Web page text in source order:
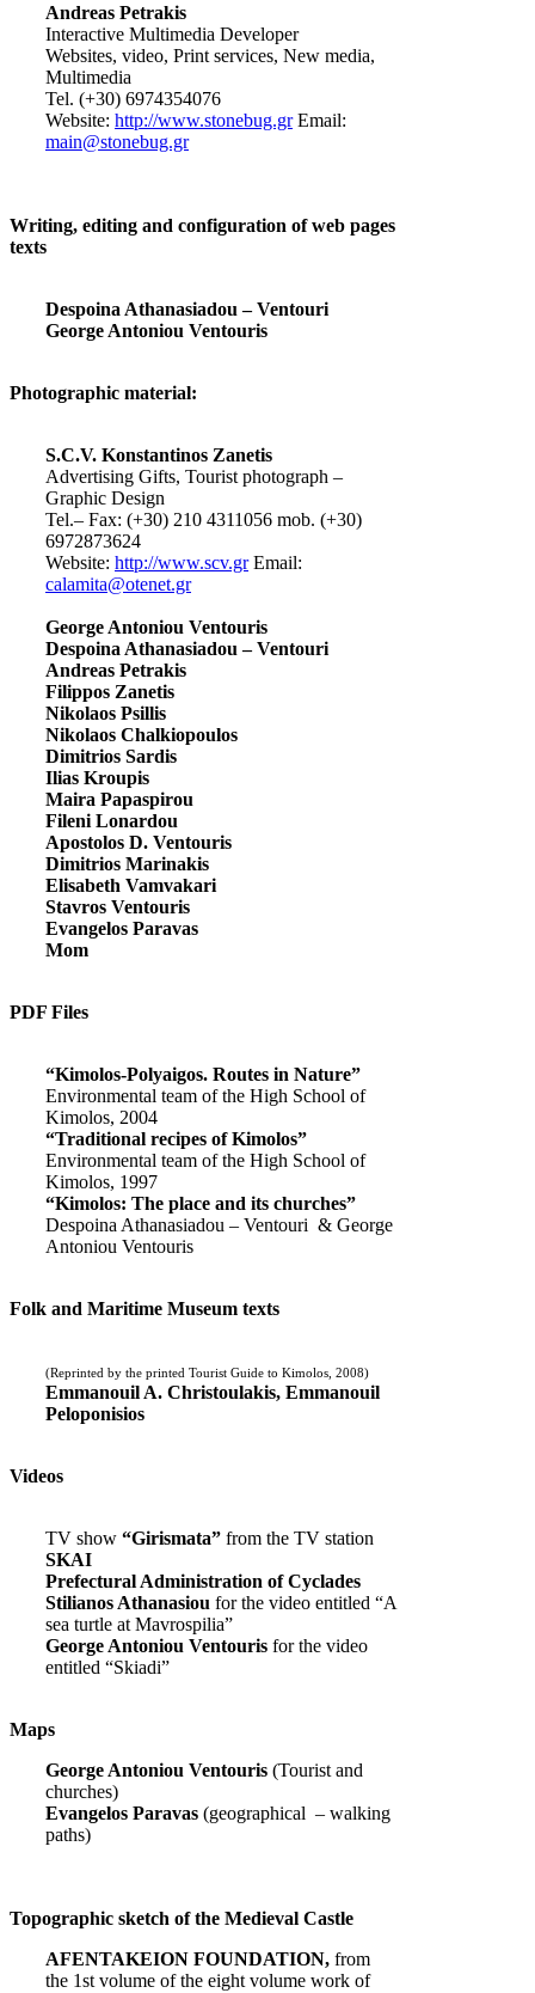
Andreas Petrakis
Interactive Multimedia Developer
Websites, video, Print services, New media,
Multimedia
Tel. (+30) 6974354076
Website: http://www.stonebug.grEmail:
main@stonebug.gr
Writing, editing and configuration of web pages
texts
Despoina Athanasiadou – Ventouri
George Antoniou Ventouris
Photographic material:
S.C.V. Konstantinos Zanetis
Advertising Gifts, Tourist photograph –
Graphic Design
Tel.– Fax: (+30) 210 4311056 mob. (+30)
6972873624
Website: http://www.scv.grEmail:
calamita@otenet.gr
George Antoniou Ventouris
Despoina Athanasiadou – Ventouri
Andreas Petrakis
Filippos Zanetis
Nikolaos Psillis
Nikolaos Chalkiopoulos
Dimitrios Sardis
Ilias Kroupis
Maira Papaspirou
Fileni Lonardou
Apostolos D. Ventouris
Dimitrios Marinakis
Elisabeth Vamvakari
Stavros Ventouris
Evangelos Paravas
Mom
PDF Files
“Kimolos-Polyaigos. Routes in Nature”
Environmental team of the High School of
Kimolos, 2004
“Traditional recipes of Kimolos”
Environmental team of the High School of
Kimolos, 1997
“Kimolos: The place and its churches”
Despoina Athanasiadou – Ventouri & George
Antoniou Ventouris
Folk and Maritime Museum texts
(Reprinted by the printed Tourist Guide to Kimolos, 2008)
Emmanouil A. Christoulakis, Emmanouil
Peloponisios
Videos
TV show “Girismata” from the TV station
SKAI
Prefectural Administration of Cyclades
Stilianos Athanasiou for the video entitled “A
sea turtle at Mavrospilia”
George Antoniou Ventouris for the video
entitled “Skiadi”
Maps
George Antoniou Ventouris (Tourist and
churches)
Evangelos Paravas (geographical – walking
paths)
Topographic sketch of the Medieval Castle
AFENTAKEION FOUNDATION, from
the 1st volume of the eight volume work of